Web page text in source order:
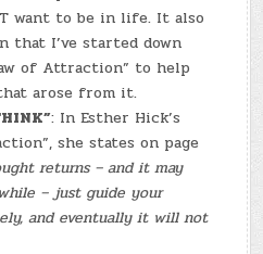
want to be in life. It also
that I’ve started down
of Attraction” to help
arose from it.
: In Esther Hick’s
she states on page
returns – and it may
– just guide your
and eventually it will not